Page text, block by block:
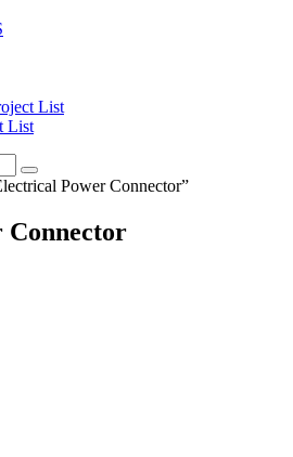
List
List
Power Connector”
Connector